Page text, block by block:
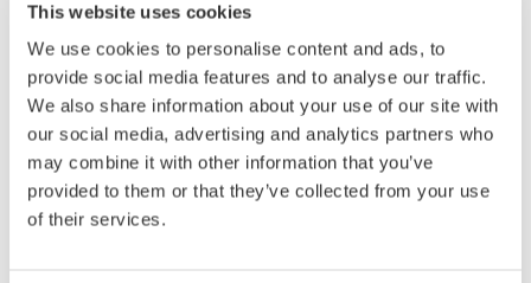
This website uses cookies
We use cookies to personalise content and ads, to
provide social media features and to analyse our traffic.
We also share information about your use of our site with
our social media, advertising and analytics partners who
may combine it with other information that you’ve
provided to them or that they’ve collected from your use
of their services.
Estimate
NOK 4,000–5,000
USD 400–500 EUR 400–400
Auctioned Thursday October 15 2020 at 18:00